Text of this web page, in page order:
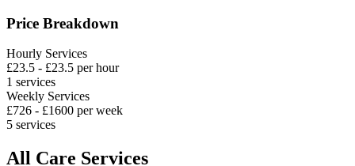
Price Breakdown
Hourly Services
£23.5 - £23.5 per hour
1 services
Weekly Services
£726 - £1600 per week
5 services
All Care Services